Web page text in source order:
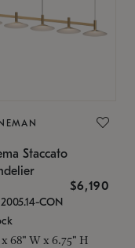
Staccato
$6,190
CON
x 68" W x 6.75" H